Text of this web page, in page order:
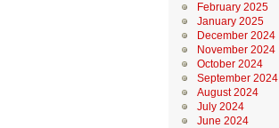
February 2025
January 2025
December 2024
November 2024
October 2024
September 2024
August 2024
July 2024
June 2024